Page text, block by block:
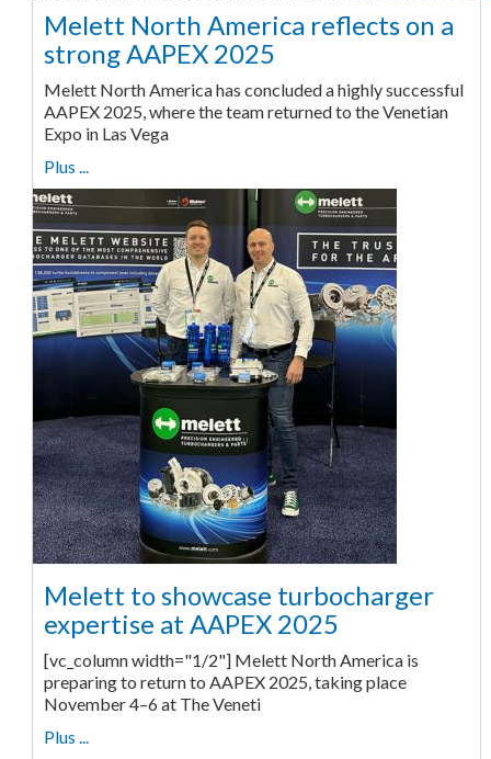
Melett North America reflects on a
strong AAPEX 2025
Melett North America has concluded a highly successful
AAPEX 2025, where the team returned to the Venetian
Expo in Las Vega
Plus ...
Melett to showcase turbocharger
expertise at AAPEX 2025
[vc_column width="1/2"] Melett North America is
preparing to return to AAPEX 2025, taking place
November 4–6 at The Veneti
Plus ...